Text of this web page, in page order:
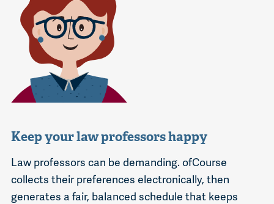
Keep your law professors happy
Law professors can be demanding. ofCourse
collects their preferences electronically, then
generates a fair, balanced schedule that keeps